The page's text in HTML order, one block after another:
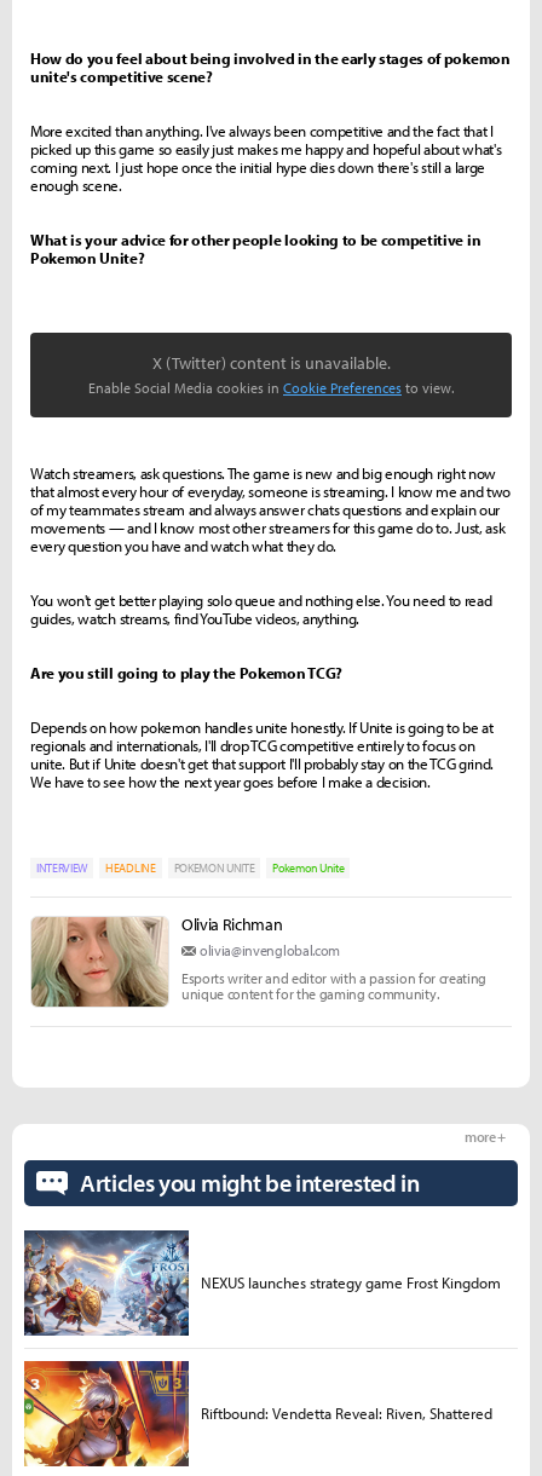
How do you feel about being involved in the early stages of pokemon
unite's competitive scene?
More excited than anything. I've always been competitive and the fact that I
picked up this game so easily just makes me happy and hopeful about what's
coming next. I just hope once the initial hype dies down there's still a large
enough scene.
What is your advice for other people looking to be competitive in
Pokemon Unite?
X (Twitter) content is unavailable.
Enable Social Media cookies in Cookie Preferences to view.
Watch streamers, ask questions. The game is new and big enough right now
that almost every hour of everyday, someone is streaming. I know me and two
of my teammates stream and always answer chats questions and explain our
movements — and I know most other streamers for this game do to. Just, ask
every question you have and watch what they do.
You won't get better playing solo queue and nothing else. You need to read
guides, watch streams, find YouTube videos, anything.
Are you still going to play the Pokemon TCG?
Depends on how pokemon handles unite honestly. If Unite is going to be at
regionals and internationals, I'll drop TCG competitive entirely to focus on
unite. But if Unite doesn't get that support I'll probably stay on the TCG grind.
We have to see how the next year goes before I make a decision.
INTERVIEW HEADLINE POKEMON UNITE Pokemon Unite
Olivia Richman
olivia@invenglobal.com
Esports writer and editor with a passion for creating
unique content for the gaming community.
Articles you might be interested in
more +
NEXUS launches strategy game Frost Kingdom
Riftbound: Vendetta Reveal: Riven, Shattered